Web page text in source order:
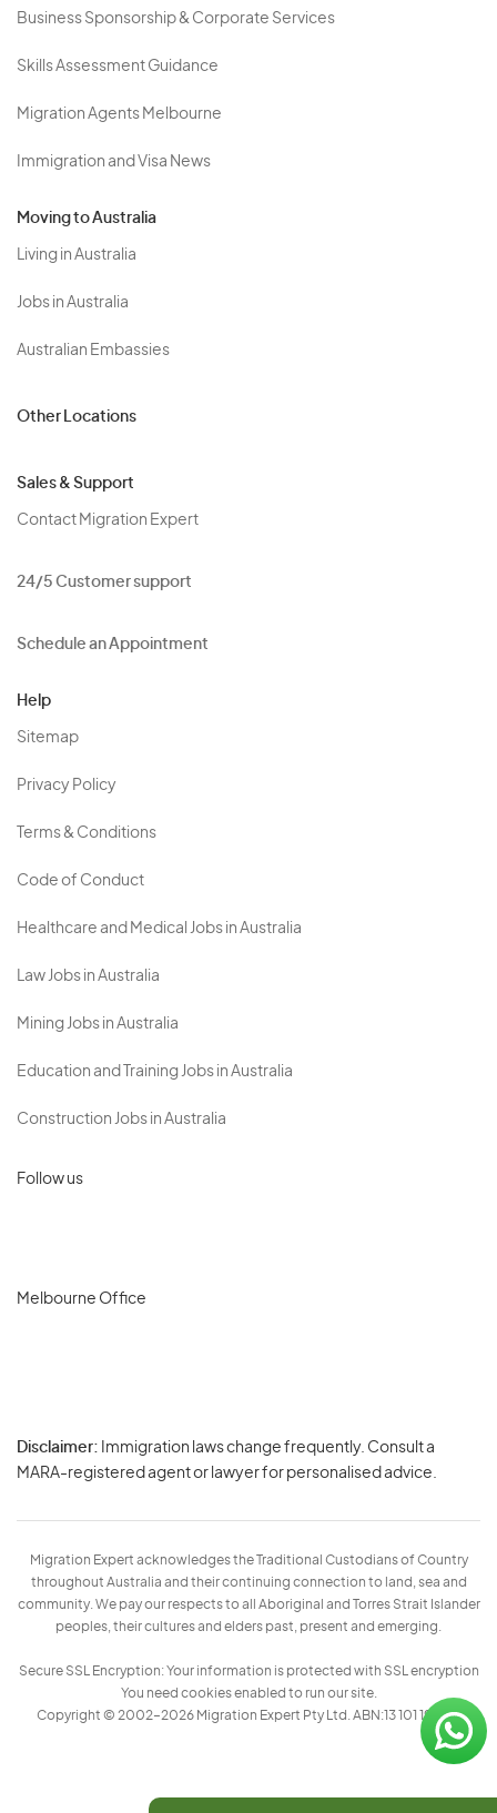
Business Sponsorship & Corporate Services
Skills Assessment Guidance
Migration Agents Melbourne
Immigration and Visa News
Moving to Australia
Living in Australia
Jobs in Australia
Australian Embassies
Other Locations
Sales & Support
Contact Migration Expert
24/5 Customer support
Schedule an Appointment
Help
Sitemap
Privacy Policy
Terms & Conditions
Code of Conduct
Healthcare and Medical Jobs in Australia
Law Jobs in Australia
Mining Jobs in Australia
Education and Training Jobs in Australia
Construction Jobs in Australia
Follow us
Melbourne Office
Disclaimer: Immigration laws change frequently. Consult a
MARA-registered agent or lawyer for personalised advice.
Migration Expert acknowledges the Traditional Custodians of Country
throughout Australia and their continuing connection to land, sea and
community. We pay our respects to all Aboriginal and Torres Strait Islander
peoples, their cultures and elders past, present and emerging.
Secure SSL Encryption: Your information is protected with SSL encryption
You need cookies enabled to run our site.
Copyright © 2002–2026 Migration Expert Pty Ltd. ABN:13 101 197 157